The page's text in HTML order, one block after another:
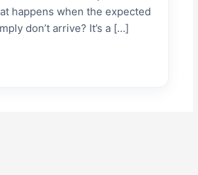
happens when the expected
don’t arrive? It’s a […]